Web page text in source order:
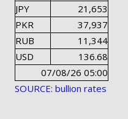
JPY
21,653
PKR
37,937
RUB
11,344
USD
136.68
07/08/26 05:00
SOURCE: bullion rates